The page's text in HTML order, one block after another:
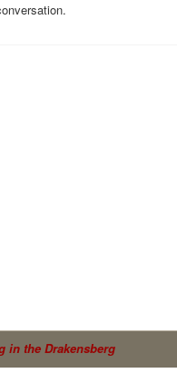
in the Drakensberg